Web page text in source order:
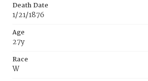
Death Date
1/21/1876
Age
27y
Race
W